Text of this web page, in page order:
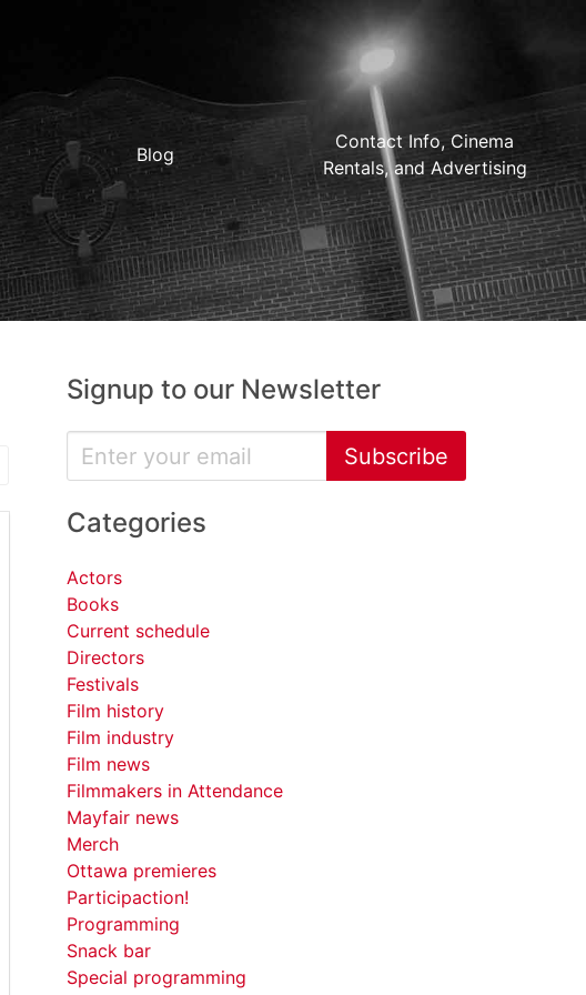
Blog
Contact Info, Cinema
Rentals, and Advertising
Signup to our Newsletter
Subscribe
Categories
Actors
Books
Current schedule
Directors
Festivals
Film history
Film industry
Film news
Filmmakers in Attendance
Mayfair news
Merch
Ottawa premieres
Participaction!
Programming
Snack bar
Special programming